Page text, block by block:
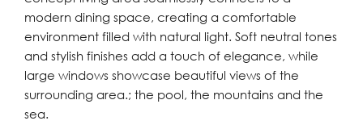
modern dining space, creating a comfortable
environment filled with natural light. Soft neutral tones
and stylish finishes add a touch of elegance, while
large windows showcase beautiful views of the
surrounding area.; the pool, the mountains and the
sea.